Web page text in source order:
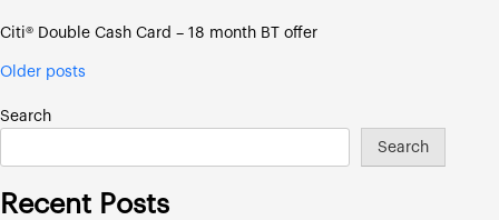
Citi® Double Cash Card – 18 month BT offer
Posts
navigation
Older posts
Search
Search
Recent Posts